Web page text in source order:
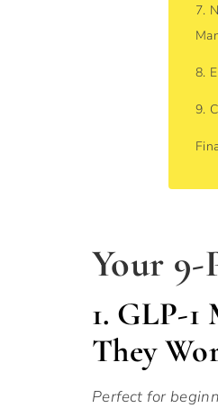
7.
8.
9.
Your 9-
1. GLP-
They
Perfect for